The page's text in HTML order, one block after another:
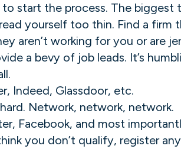
start the process. The biggest
yourself too thin. Find a firm
aren’t working for you or are
a bevy of job leads. It’s
Indeed, Glassdoor, etc.
Network, network, network.
Facebook, and most
you don’t qualify, register